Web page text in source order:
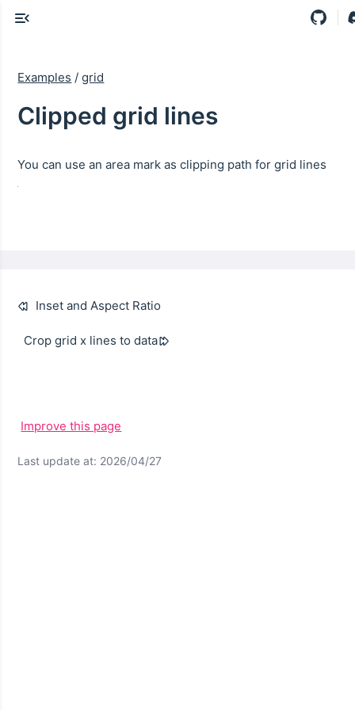
Examples / grid
Clipped grid lines
You can use an area mark as clipping path for grid lines
Inset and Aspect Ratio
Crop grid x lines to data
Improve this page
Last update at: 2026/04/27